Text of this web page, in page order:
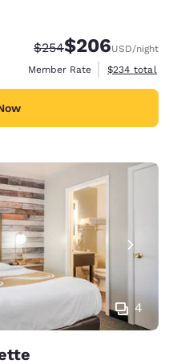
Strikethrough Rate:
$254Discounted rate:
$206USD/night
Member Rate
View
$234 total
4